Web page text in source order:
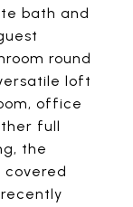
bath and
round
loft
office
full
the
covered